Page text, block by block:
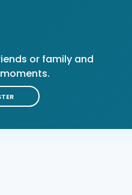
or family and